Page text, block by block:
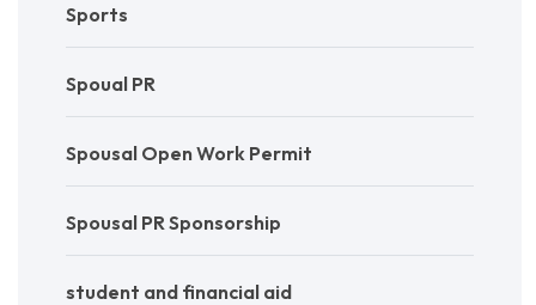
Sports
Spoual PR
Spousal Open Work Permit
Spousal PR Sponsorship
student and financial aid